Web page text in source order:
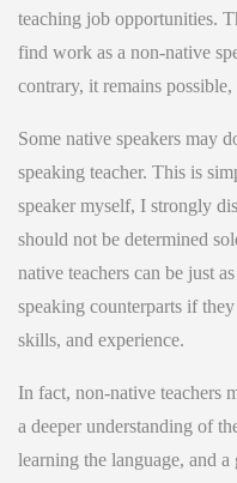
teaching job opportunities.
find work as a non-native
contrary, it remains
Some native speakers may
speaking teacher. This is
speaker myself, I strongly
should not be determined
native teachers can be just
speaking counterparts if
skills, and experience.
In fact, non-native teachers
a deeper understanding of
learning the language, and